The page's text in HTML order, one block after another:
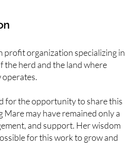
profit organization specializing in
the herd and the land where
for the opportunity to share this
may have remained only a
and support. Her wisdom
for this work to grow and